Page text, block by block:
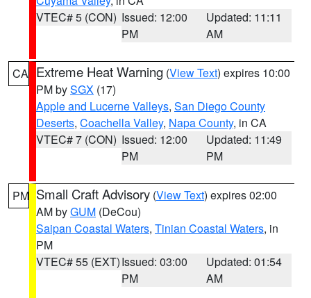
VTEC# 5 (CON) Issued: 12:00
PM
Updated: 11:11
AM
CA Extreme Heat Warning (View Text) expires 10:00
PM bySGX (17)
Apple and Lucerne Valleys, San Diego County
Deserts, Coachella Valley, Napa County, in CA
VTEC# 7 (CON) Issued: 12:00
PM
Updated: 11:49
PM
PM Small Craft Advisory (View Text) expires 02:00
AM byGUM (DeCou)
Saipan Coastal Waters, Tinian Coastal Waters, in
PM
VTEC# 55 (EXT)Issued: 03:00
PM
Updated: 01:54
AM